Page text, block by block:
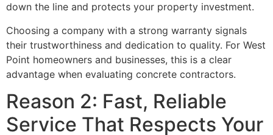
down the line and protects your property investment.
Choosing a company with a strong warranty signals
their trustworthiness and dedication to quality. For West
Point homeowners and businesses, this is a clear
advantage when evaluating concrete contractors.
Reason 2: Fast, Reliable
Service That Respects Your